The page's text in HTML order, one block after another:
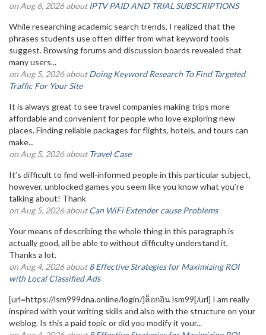
on Aug 6, 2026 aboutIPTV PAID AND TRIAL SUBSCRIPTIONS
While researching academic search trends, I realized that the
phrases students use often differ from what keyword tools
suggest. Browsing forums and discussion boards revealed that
many users...
on Aug 5, 2026 aboutDoing Keyword Research To Find Targeted
Traffic For Your Site
It is always great to see travel companies making trips more
affordable and convenient for people who love exploring new
places. Finding reliable packages for flights, hotels, and tours can
make...
on Aug 5, 2026 aboutTravel Case
It’s difficult to find well-informed people in this particular subject,
however, unblocked games you seem like you know what you’re
talking about! Thank
on Aug 5, 2026 aboutCan WiFi Extender cause Problems
Your means of describing the whole thing in this paragraph is
actually good, all be able to without difficulty understand it,
Thanks a lot.
on Aug 4, 2026 about8 Effective Strategies for Maximizing ROI
with Local Classified Ads
[url=https://lsm999dna.online/login/]ล็อกอิน lsm99[/url] I am really
inspired with your writing skills and also with the structure on your
weblog. Is this a paid topic or did you modify it your...